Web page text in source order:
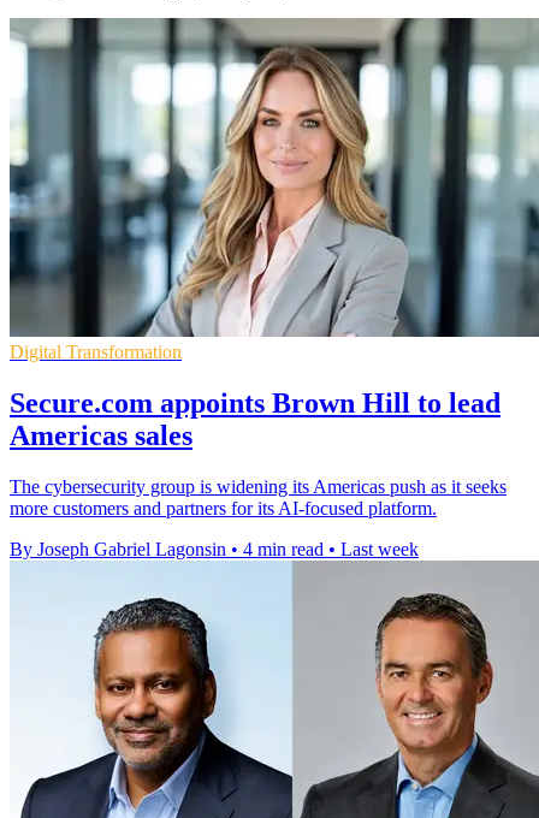
Digital Transformation
Secure.com appoints Brown Hill to lead
Americas sales
The cybersecurity group is widening its Americas push as it seeks
more customers and partners for its AI-focused platform.
By Joseph Gabriel Lagonsin • 4 min read • Last week